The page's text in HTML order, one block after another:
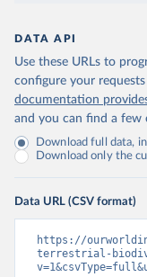
DATA API
Use these URLs to
configure your
documentation
and you can find a few
Download full data,
Download only the
Data URL (CSV format)
https://
terrestrial-